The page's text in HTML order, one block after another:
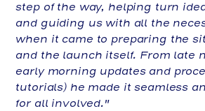
step of the way, helping turn
and guiding us with all the
when it came to preparing the
and the launch itself. From late
early morning updates and
tutorials) he made it seamless
for all involved."